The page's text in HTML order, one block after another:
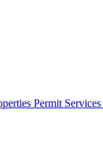
Permit Services